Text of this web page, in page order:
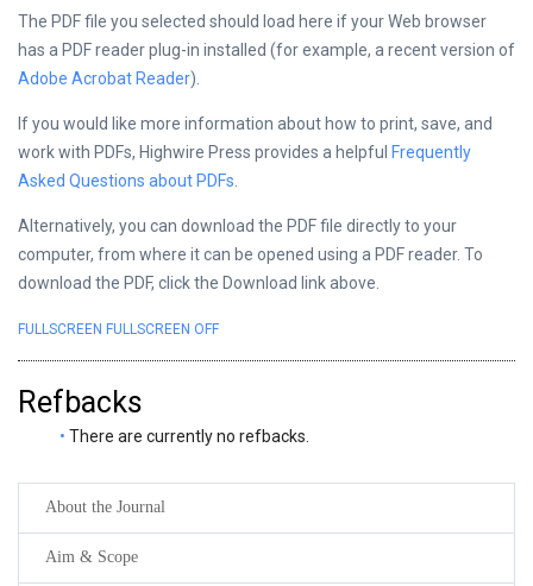
The PDF file you selected should load here if your Web browser
has a PDF reader plug-in installed (for example, a recent version of
Adobe Acrobat Reader).
If you would like more information about how to print, save, and
work with PDFs, Highwire Press provides a helpful Frequently
Asked Questions about PDFs
Alternatively, you can download the PDF file directly to your
computer, from where it can be opened using a PDF reader. To
download the PDF, click the Download link above.
FULLSCREEN FULLSCREEN OFF
Refbacks
There are currently no refbacks.
About the Journal
Aim & Scope